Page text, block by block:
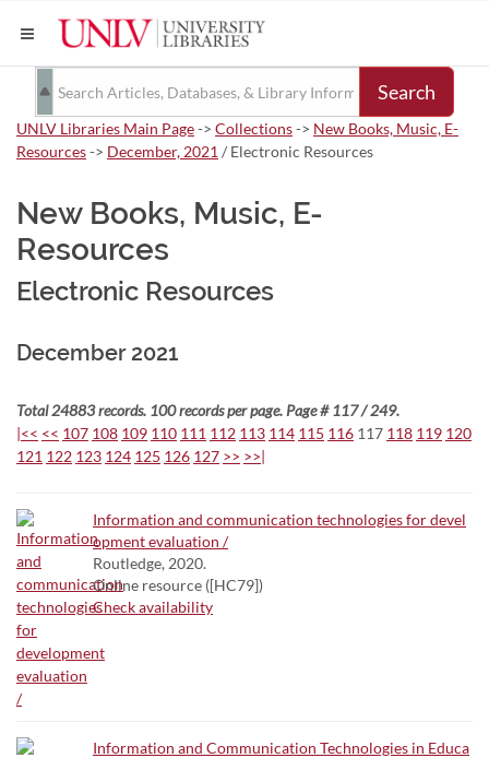
Search
UNLV Libraries Main Page-> Collections-> New Books, Music, E-
Resources-> December, 2021 / Electronic Resources
New Books, Music, E-
Resources
Electronic Resources
December 2021
Total 24883 records. 100 records per page. Page # 117 / 249.
|<< << 107 108 109 110 111 112 113 114 115 116 117 118 119 120
121 122 123 124 125 126 127 >> >>|
Information and communication technologies for devel
opment evaluation /
Routledge, 2020.
Online resource ([HC79])
Check availability
Information and Communication Technologies in Educa